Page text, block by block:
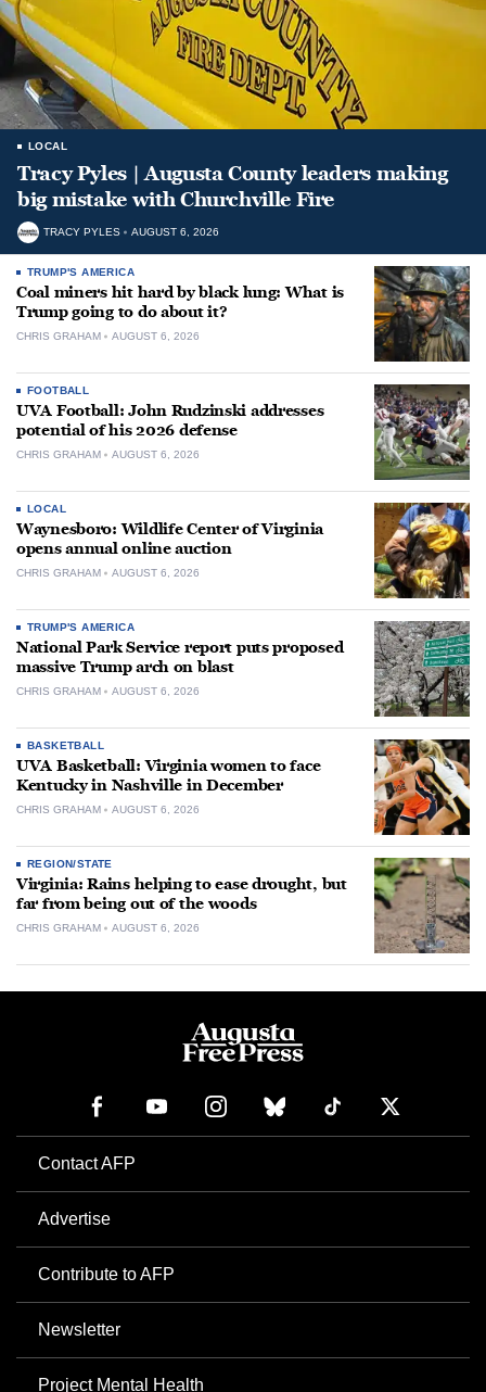
LOCAL
Tracy Pyles | Augusta County leaders making
big mistake with Churchville Fire
TRACY PYLES AUGUST 6, 2026
TRUMP'S AMERICA
Coal miners hit hard by black lung: What is
Trump going to do about it?
CHRIS GRAHAM AUGUST 6, 2026
FOOTBALL
UVA Football: John Rudzinski addresses
potential of his 2026 defense
CHRIS GRAHAM AUGUST 6, 2026
LOCAL
Waynesboro: Wildlife Center of Virginia
opens annual online auction
CHRIS GRAHAM AUGUST 6, 2026
TRUMP'S AMERICA
National Park Service report puts proposed
massive Trump arch on blast
CHRIS GRAHAM AUGUST 6, 2026
BASKETBALL
UVA Basketball: Virginia women to face
Kentucky in Nashville in December
CHRIS GRAHAM AUGUST 6, 2026
REGION/STATE
Virginia: Rains helping to ease drought, but
far from being out of the woods
CHRIS GRAHAM AUGUST 6, 2026
Contact AFP
Advertise
Contribute to AFP
Newsletter
Project Mental Health